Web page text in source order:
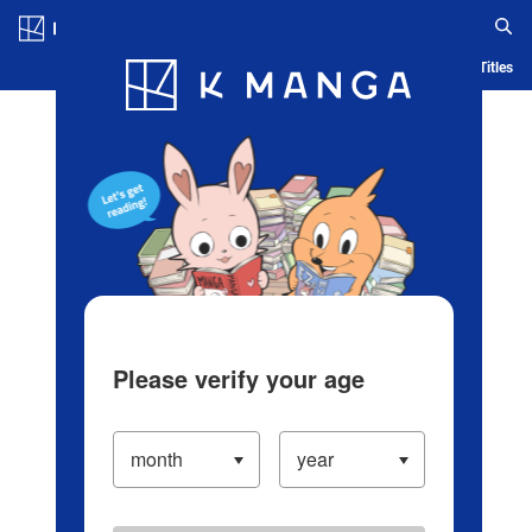
Blog App Ranking History Serialized Titles
Please verify your age